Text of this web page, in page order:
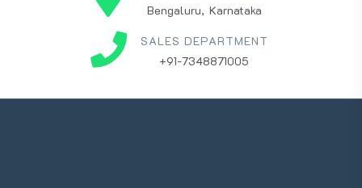
Bengaluru, Karnataka
SALES DEPARTMENT
+91-7348871005